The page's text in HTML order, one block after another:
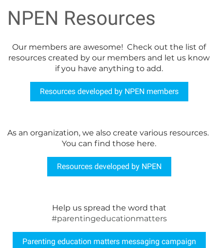
NPEN Resources
Our members are awesome! Check out the list of
resources created by our members and let us know
if you have anything to add.
Resources developed by NPEN members
As an organization, we also create various resources.
You can find those here.
Resources developed by NPEN
Help us spread the word that
#parentingeducationmatters
Parenting education matters messaging campaign